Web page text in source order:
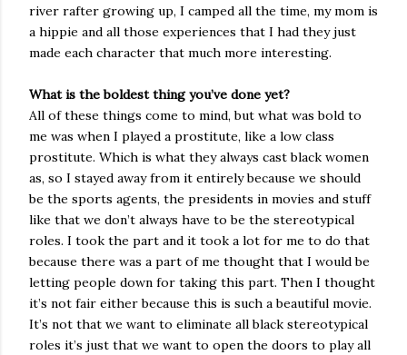
river rafter growing up, I camped all the time, my mom is
a hippie and all those experiences that I had they just
made each character that much more interesting.
What is the boldest thing you’ve done yet?
All of these things come to mind, but what was bold to
me was when I played a prostitute, like a low class
prostitute. Which is what they always cast black women
as, so I stayed away from it entirely because we should
be the sports agents, the presidents in movies and stuff
like that we don’t always have to be the stereotypical
roles. I took the part and it took a lot for me to do that
because there was a part of me thought that I would be
letting people down for taking this part. Then I thought
it’s not fair either because this is such a beautiful movie.
It’s not that we want to eliminate all black stereotypical
roles it’s just that we want to open the doors to play all